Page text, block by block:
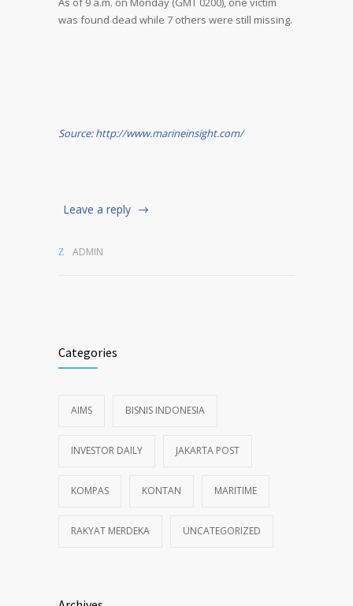
was found dead while 7 others were still missing.
Source: http://www.marineinsight.com/
Leave a reply
ADMIN
Categories
AIMS BISNIS INDONESIA
INVESTOR DAILY JAKARTA POST
KOMPAS KONTAN MARITIME
RAKYAT MERDEKA UNCATEGORIZED